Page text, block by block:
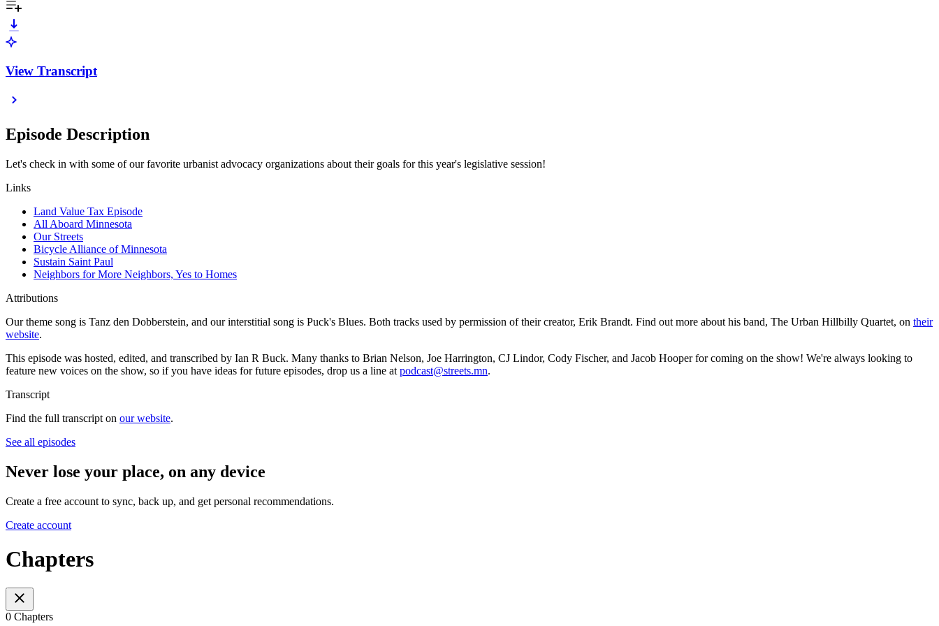
View Transcript
Episode Description
Let's check in with some of our favorite urbanist advocacy organizations about their goals for this year's legislative session!
Links
Land Value Tax Episode
All Aboard Minnesota
Our Streets
Bicycle Alliance of Minnesota
Sustain Saint Paul
Neighbors for More Neighbors, Yes to Homes
Attributions
Our theme song is Tanz den Dobberstein, and our interstitial song is Puck's Blues. Both tracks used by permission of their creator, Erik Brandt. Find out more about his band, The Urban Hillbilly Quartet, on their
website.
This episode was hosted, edited, and transcribed by Ian R Buck. Many thanks to Brian Nelson, Joe Harrington, CJ Lindor, Cody Fischer, and Jacob Hooper for coming on the show! We're always looking to
feature new voices on the show, so if you have ideas for future episodes, drop us a line at podcast@streets.mn.
Transcript
Find the full transcript on our website.
See all episodes
Never lose your place, on any device
Create a free account to sync, back up, and get personal recommendations.
Create account
Chapters
0 Chapters